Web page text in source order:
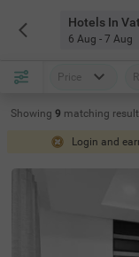
Hotels In
6 Aug - 7 Aug
Price
Showing 9 matching
Login and